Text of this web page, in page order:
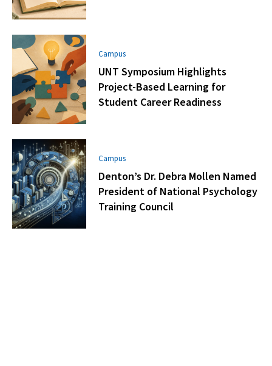
Campus
UNT Symposium Highlights
Project-Based Learning for
Student Career Readiness
Campus
Denton’s Dr. Debra Mollen Named
President of National Psychology
Training Council